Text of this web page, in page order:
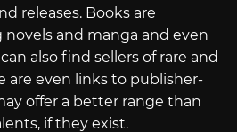
releases. Books are
and manga and even
also find sellers of rare and
are even links to publisher-
offer a better range than
if they exist.